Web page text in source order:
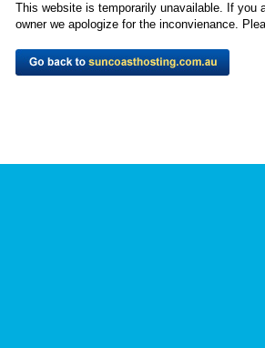
This website is temporarily unavailable. If you
owner we apologize for the inconvienance.